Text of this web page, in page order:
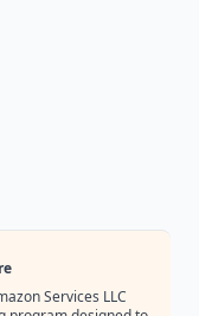
Services LLC